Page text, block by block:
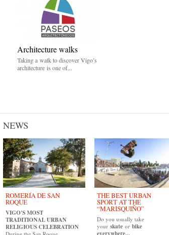
Architecture walks
Taking a walk to discover Vigo’s
architecture is one of...
NEWS
ROMERÍA DE SAN
ROQUE
VIGO'S MOST
TRADITIONAL URBAN
RELIGIOUS CELEBRATION
THE BEST URBAN
SPORT AT THE
“MARISQUIÑO”
Do you usually take
your skate or bike